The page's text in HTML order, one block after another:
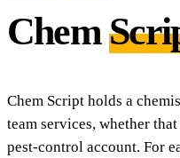
Chem
Chem Script holds a
team services, whether
pest-control account. For